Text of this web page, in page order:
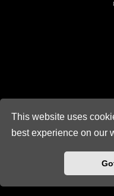
This website uses
best experience on our